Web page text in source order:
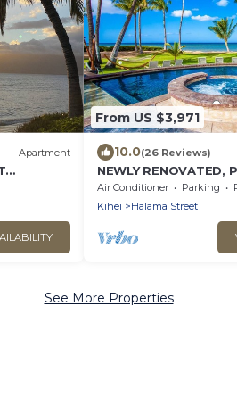
Apartment
From US $3,971
10.0(26 Reviews)
NEWLY RENOVATED,
BEACHFRONT
SLEEPS 8!
Air Conditioner Parking
Kihei
Halama Street
See More Properties